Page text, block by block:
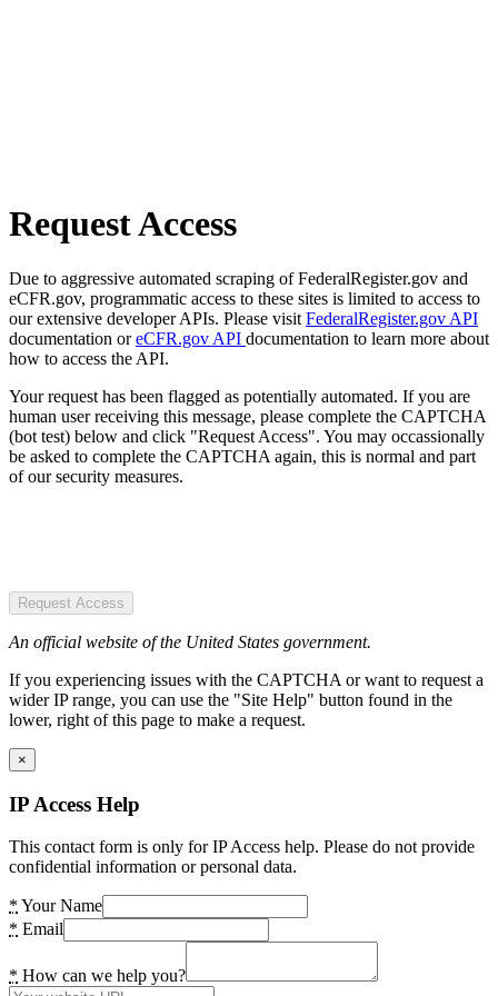
Request Access
Due to aggressive automated scraping of FederalRegister.gov and
eCFR.gov, programmatic access to these sites is limited to access to
our extensive developer APIs. Please visit FederalRegister.gov API
documentation oreCFR.gov API documentation to learn more about
how to access the API.
Your request has been flagged as potentially automated. If you are
human user receiving this message, please complete the CAPTCHA
(bot test) below and click "Request Access". You may occassionally
be asked to complete the CAPTCHA again, this is normal and part
of our security measures.
Request Access
An official website of the United States government.
If you experiencing issues with the CAPTCHA or want to request a
wider IP range, you can use the "Site Help" button found in the
lower, right of this page to make a request.
×
IP Access Help
This contact form is only for IP Access help. Please do not provide
confidential information or personal data.
* Your Name
* Email
* How can we help you?